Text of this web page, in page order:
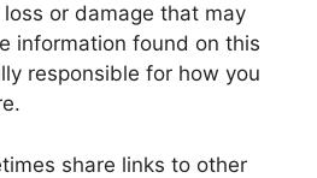
or damage that may
information found on this
responsible for how you
share links to other